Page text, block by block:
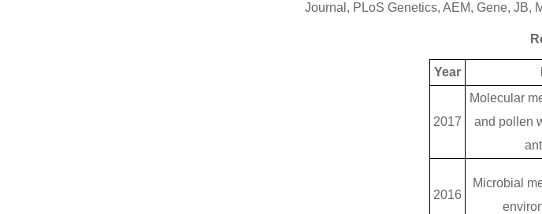
Journal, PLoS Genetics, AEM, Gene, JB,
Year
2017
Molecular
and pollen
2016
Microbial